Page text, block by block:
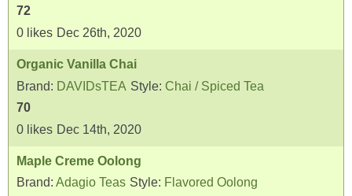
72
0 likes Dec 26th, 2020
Organic Vanilla Chai
Brand: DAVIDsTEA Style: Chai / Spiced Tea
70
0 likes Dec 14th, 2020
Maple Creme Oolong
Brand: Adagio Teas Style: Flavored Oolong